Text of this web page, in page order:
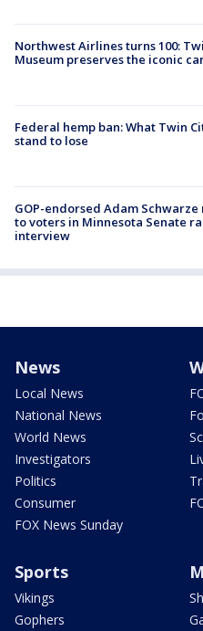
Northwest Airlines turns 100:
Museum preserves the iconic
Federal hemp ban: What Twin
stand to lose
GOP-endorsed Adam Schwarze
to voters in Minnesota Senate
interview
News
Local News
National News
World News
Investigators
Politics
Consumer
FOX News Sunday
Sports
Vikings
Gophers